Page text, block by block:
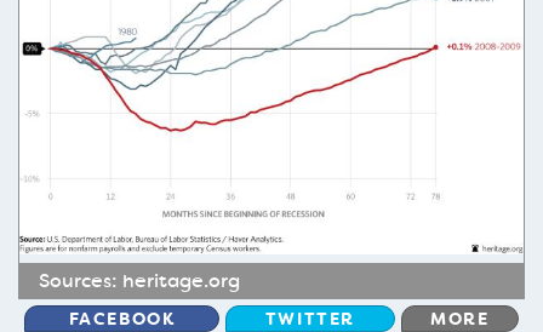
Sources: heritage.org
FACEBOOK TWITTER MORE